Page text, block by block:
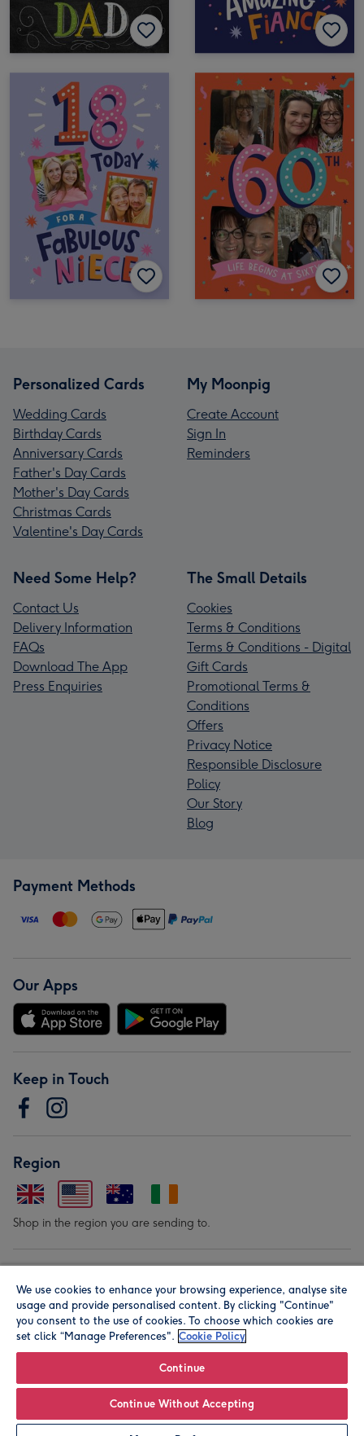
Personalized Cards
Wedding Cards
Birthday Cards
Anniversary Cards
Father's Day Cards
Mother's Day Cards
Christmas Cards
Valentine's Day Cards
My Moonpig
Create Account
Sign In
Reminders
Need Some Help?
Contact Us
Delivery Information
FAQs
Download The App
Press Enquiries
The Small Details
Cookies
Terms & Conditions
Terms & Conditions - Digital
Gift Cards
Promotional Terms &
Conditions
Offers
Privacy Notice
Responsible Disclosure
Policy
Our Story
Blog
Payment Methods
Our Apps
Keep in Touch
Region
Shop in the region you are sending to.
© Moonpig.com Limited 2026. Registered company address is
Herbal House, 10 Back Hill, London EC1R 5EN, UK. A place
We use cookies to enhance your browsing experience, analyse site
usage and provide personalised content. By clicking "Continue"
you consent to the use of cookies. To choose which cookies are
set click “Manage Preferences". Cookie Policy
Continue
Continue Without Accepting